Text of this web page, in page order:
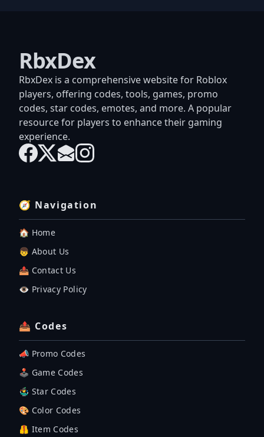
RbxDex
RbxDex is a comprehensive website for Roblox
players, offering codes, tools, games, promo
codes, star codes, emotes, and more. A popular
resource for players to enhance their gaming
experience.
🧭 Navigation
🏠 Home
👦 About Us
📤 Contact Us
👁️ Privacy Policy
📤 Codes
📣 Promo Codes
🕹 Game Codes
🤹‍♂️ Star Codes
🎨 Color Codes
🦺 Item Codes